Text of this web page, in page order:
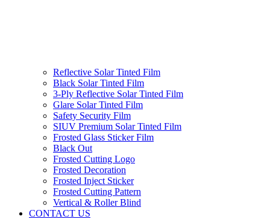
Reflective Solar Tinted Film
Black Solar Tinted Film
3-Ply Reflective Solar Tinted Film
Glare Solar Tinted Film
Safety Security Film
SIUV Premium Solar Tinted Film
Frosted Glass Sticker Film
Black Out
Frosted Cutting Logo
Frosted Decoration
Frosted Inject Sticker
Frosted Cutting Pattern
Vertical & Roller Blind
CONTACT US